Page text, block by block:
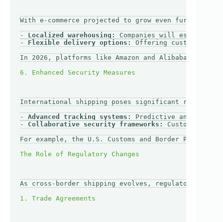
With e-commerce projected to grow even further
- Localized warehousing:
Companies will
- Flexible delivery options:
Offering customers a
In 2026, platforms like Amazon and Alibaba may
International shipping poses significant risks
- Advanced tracking systems:
Predictive analytics
- Collaborative security frameworks:
Customs
For example, the U.S. Customs and Border
As cross-border shipping evolves, regulatory